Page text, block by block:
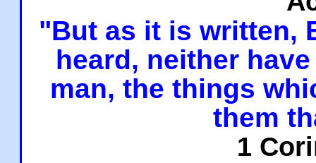
"But as it is written,
heard, neither
man, the things
them
1